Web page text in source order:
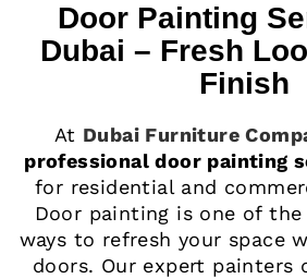
Door Painting
Dubai – Fresh
Finish
At Dubai Furniture
professional door painting
for residential and
Door painting is one of
ways to refresh your space
doors. Our expert painters